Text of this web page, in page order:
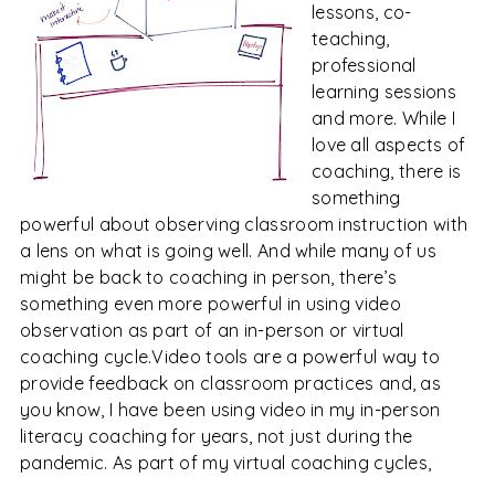
lessons, co-
teaching,
professional
learning sessions
and more. While I
love all aspects of
coaching, there is
something
powerful about observing classroom instruction with
a lens on what is going well. And while many of us
might be back to coaching in person, there’s
something even more powerful in using video
observation as part of an in-person or virtual
coaching cycle.Video tools are a powerful way to
provide feedback on classroom practices and, as
you know, I have been using video in my in-person
literacy coaching for years, not just during the
pandemic. As part of my virtual coaching cycles,